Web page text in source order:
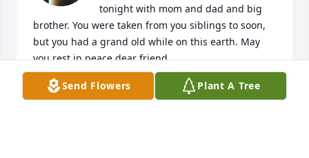
tonight with mom and dad and big
brother. You were taken from you siblings to soon,
but you had a grand old while on this earth. May
you rest in peace dear friend.
DAWN MENKE
Aug 02, 2025
Send Flowers Plant A Tree